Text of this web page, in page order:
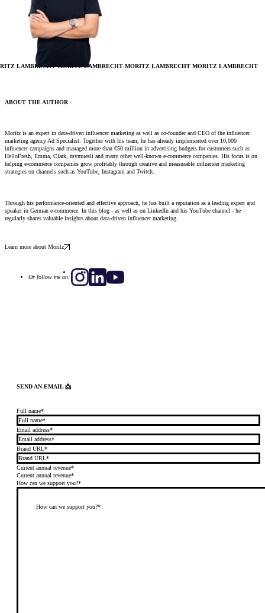
LAMBRECHT MORITZ LAMBRECHT MORITZ LAMBRECHT MORITZ LAMBRECHT
ABOUT THE AUTHOR
Moritz is an expert in data-driven influencer marketing as well as co-founder and CEO of the influencer
marketing agency Ad Specialist. Together with his team, he has already implemented over 10,000
influencer campaigns and managed more than €50 million in advertising budgets for customers such as
HelloFresh, Emma, ​​Clark, mymuesli and many other well-known e-commerce companies. His focus is on
helping e-commerce companies grow profitably through creative and measurable influencer marketing
strategies on channels such as YouTube, Instagram and Twitch.
Through his performance-oriented and effective approach, he has built a reputation as a leading expert and
speaker in German e-commerce. In this blog - as well as on LinkedIn and his YouTube channel - he
regularly shares valuable insights about data-driven influencer marketing.
Learn more about Moritz
Or follow me on:
SEND AN EMAIL 📩
Full name*
Email address*
Brand URL*
Current annual revenue*
Current annual revenue*
How can we support you?*